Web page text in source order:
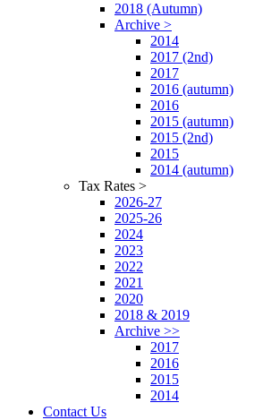
2018 (Autumn)
Archive >
2014
2017 (2nd)
2017
2016 (autumn)
2016
2015 (autumn)
2015 (2nd)
2015
2014 (autumn)
Tax Rates >
2026-27
2025-26
2024
2023
2022
2021
2020
2018 & 2019
Archive >>
2017
2016
2015
2014
Contact Us